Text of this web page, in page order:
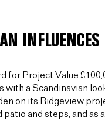
INFLUENCES
for Project Value
with a Scandinavian
on its Ridgeview
patio and steps, and